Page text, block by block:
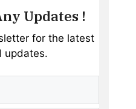
Updates !
for the latest
updates.